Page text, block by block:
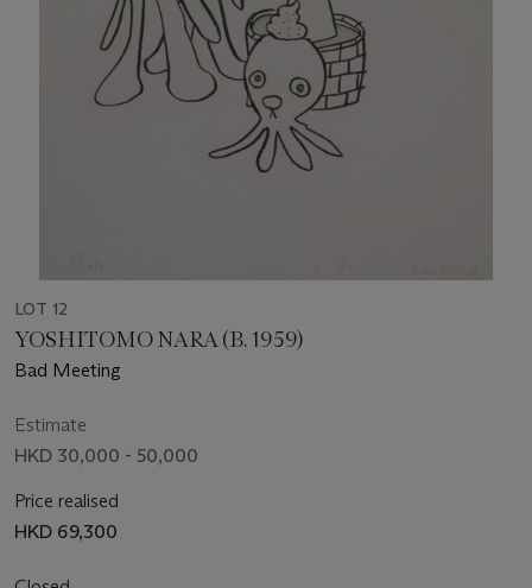
LOT 12
YOSHITOMO NARA (B. 1959)
Bad Meeting
Estimate
HKD 30,000 - 50,000
Price realised
HKD 69,300